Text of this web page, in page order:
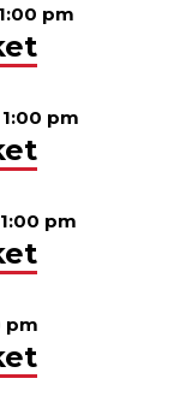
1:00 pm
1:00 pm
1:00 pm
pm